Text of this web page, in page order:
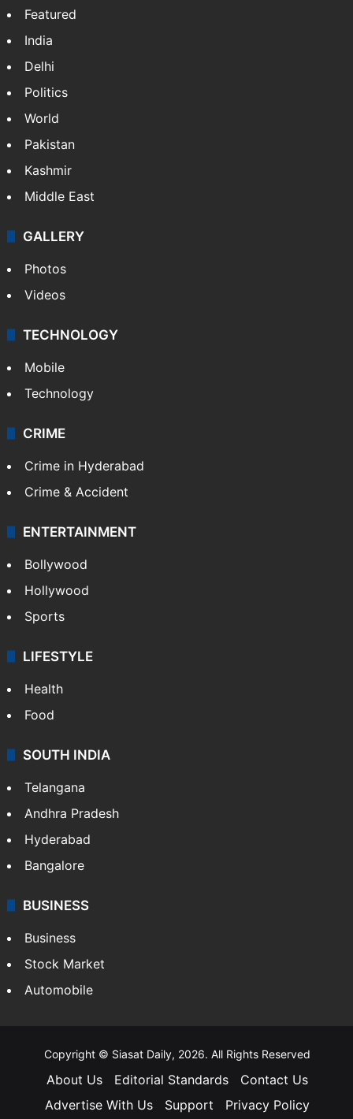
Featured
India
Delhi
Politics
World
Pakistan
Kashmir
Middle East
GALLERY
Photos
Videos
TECHNOLOGY
Mobile
Technology
CRIME
Crime in Hyderabad
Crime & Accident
ENTERTAINMENT
Bollywood
Hollywood
Sports
LIFESTYLE
Health
Food
SOUTH INDIA
Telangana
Andhra Pradesh
Hyderabad
Bangalore
BUSINESS
Business
Stock Market
Automobile
Copyright © Siasat Daily, 2026. All Rights Reserved
About Us Editorial Standards
Contact Us
Advertise With Us
Support Privacy Policy